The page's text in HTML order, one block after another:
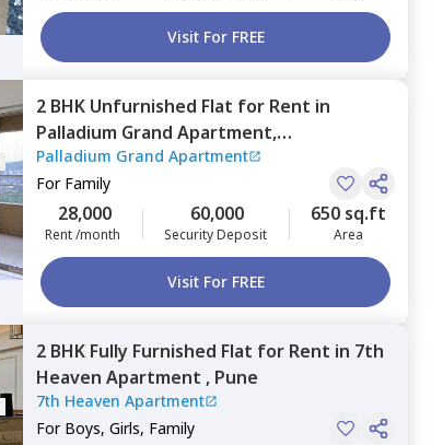
Visit For FREE
2 BHK Unfurnished Flat for Rent in
Palladium Grand Apartment,
Siddharthnagar,Pune
Palladium Grand Apartment
For Family
28,000
Rent /month
60,000
Security Deposit
650 sq.ft
Area
Visit For FREE
2 BHK Fully Furnished Flat for Rent in 7th
Heaven Apartment , Pune
7th Heaven Apartment
For Boys, Girls, Family